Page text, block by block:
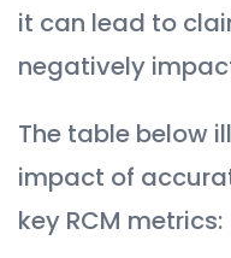
it can lead to
negatively
The table below
impact of
key RCM metrics: